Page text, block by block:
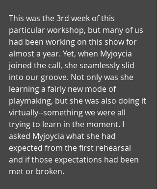
This was the 3rd week of this
particular workshop, but many of us
had been working on this show for
almost a year. Yet, when Myjoycia
joined the call, she seamlessly slid
into our groove. Not only was she
learning a fairly new mode of
playmaking, but she was also doing it
virtually--something we were all
trying to learn in the moment. I
asked Myjoycia what she had
expected from the first rehearsal
and if those expectations had been
met or broken.